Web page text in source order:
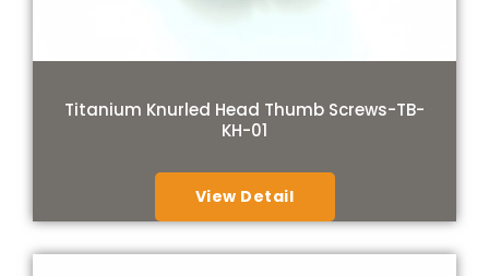
Titanium Knurled Head Thumb Screws-TB-
KH-01
View Detail